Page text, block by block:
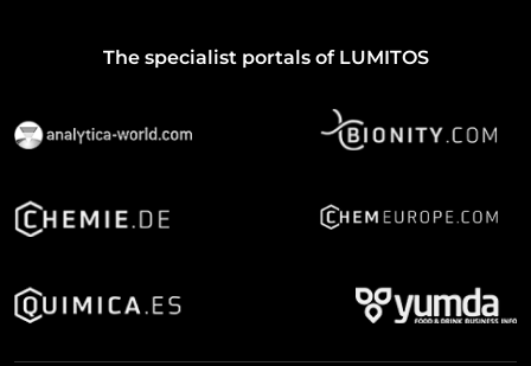
The specialist portals of LUMITOS